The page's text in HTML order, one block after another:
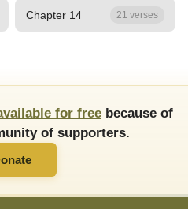
Chapter 14 21 verses
for freebecause of
of supporters.